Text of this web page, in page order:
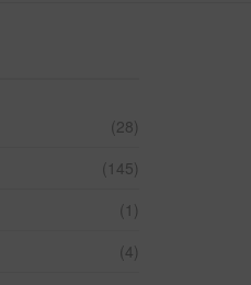
(28)
(145)
(1)
(4)